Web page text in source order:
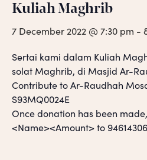
Kuliah Maghrib
7 December 2022 @ 7:30 pm -
Sertai kami dalam Kuliah
solat Maghrib, di Masjid Ar-
Contribute to Ar-Raudhah
S93MQ0024E
Once donation has been
<Name><Amount> to 94614306